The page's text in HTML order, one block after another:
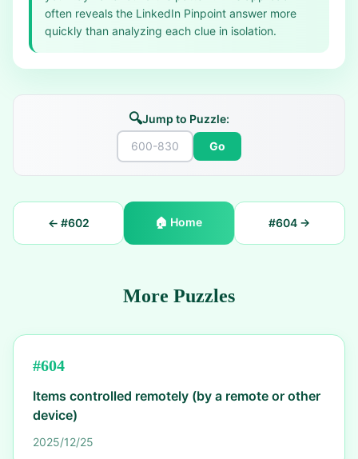
often reveals the LinkedIn Pinpoint answer more
quickly than analyzing each clue in isolation.
🔍Jump to Puzzle:
Go
← #602 🏠 Home #604 →
More Puzzles
#604
Items controlled remotely (by a remote or other
device)
2025/12/25